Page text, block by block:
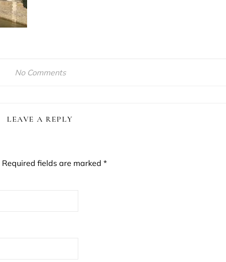
No Comments
LEAVE A REPLY
Required fields are marked *